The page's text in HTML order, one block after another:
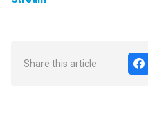
Share this article